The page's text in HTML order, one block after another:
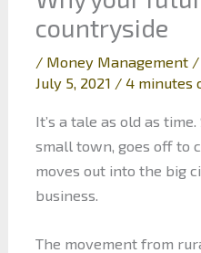
countryside
/ Money Management/
July 5, 2021 / 4 minutes
It’s a tale as old as
small town, goes off to
moves out into the big
business.
The movement from